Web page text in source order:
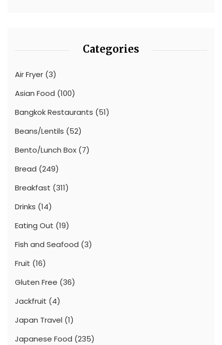
Categories
Air Fryer (3)
Asian Food (100)
Bangkok Restaurants (51)
Beans/Lentils (52)
Bento/Lunch Box (7)
Bread (249)
Breakfast (311)
Drinks (14)
Eating Out (19)
Fish and Seafood (3)
Fruit (16)
Gluten Free (36)
Jackfruit (4)
Japan Travel (1)
Japanese Food (235)